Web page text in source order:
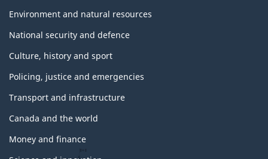
Environment and natural resources
National security and defence
Culture, history and sport
Policing, justice and emergencies
Transport and infrastructure
Canada and the world
Money and finance